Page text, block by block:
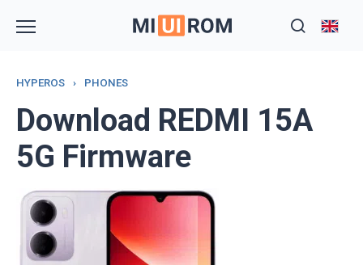
HYPEROS › PHONES
Download REDMI 15A
5G Firmware